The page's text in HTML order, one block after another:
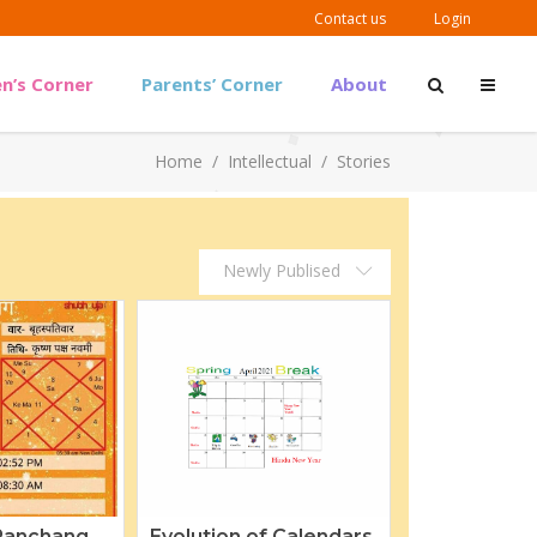
Contact us Login
Outreach Material
Guidelines & Links
Corner Parents’ Corner About
Guidelines & Links
Home / Intellectual / Stories
Newly Publised